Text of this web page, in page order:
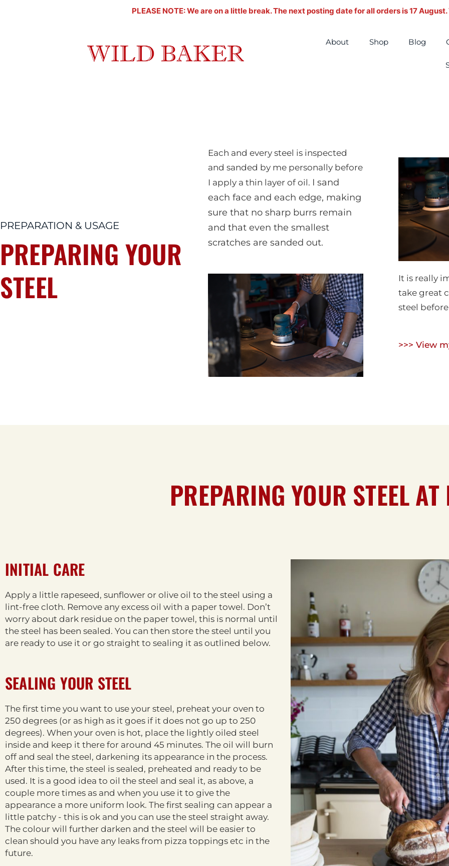
PLEASE NOTE: We are on a little break. The next posting date for all orders is 17
About
Shop Blog
PREPARATION & USAGE
PREPARING YOUR
STEEL
Each and every steel is inspected
and sanded by me personally before
I apply a thin layer of oil. I sand
each face and each edge, making
sure that no sharp burrs remain
and that even the smallest
scratches are sanded out.
It is really
take great
steel
>>> View
PREPARING YOUR STEEL
INITIAL CARE
Apply a little rapeseed, sunflower or olive oil to the steel using a
lint-free cloth. Remove any excess oil with a paper towel. Don’t
worry about dark residue on the paper towel, this is normal until
the steel has been sealed. You can then store the steel until you
are ready to use it or go straight to sealing it as outlined below.
SEALING YOUR STEEL
The first time you want to use your steel, preheat your oven to
250 degrees (or as high as it goes if it does not go up to 250
degrees). When your oven is hot, place the lightly oiled steel
inside and keep it there for around 45 minutes. The oil will burn
off and seal the steel, darkening its appearance in the process.
After this time, the steel is sealed, preheated and ready to be
used. It is a good idea to oil the steel and seal it, as above, a
couple more times as and when you use it to give the
appearance a more uniform look. The first sealing can appear a
little patchy - this is ok and you can use the steel straight away.
The colour will further darken and the steel will be easier to
clean should you have any leaks from pizza toppings etc in the
future.